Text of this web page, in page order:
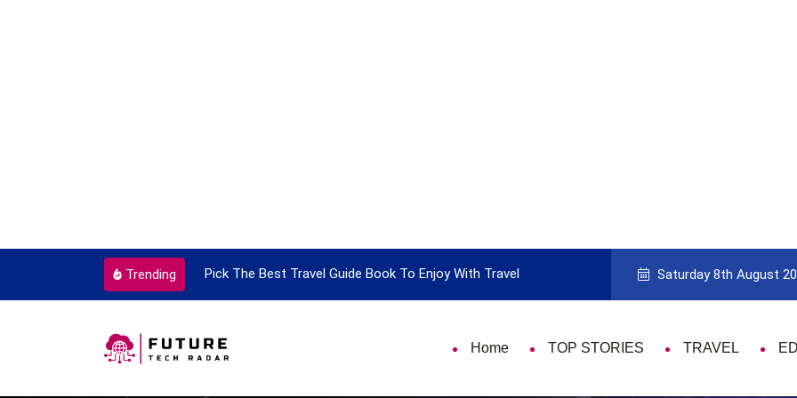
Trending
Every Single Time Pick The Best Travel Guide Book To Enjoy With Travel Guide to Picking the Best Travel
Saturday 8th August
Home TOP STORIES TRAVEL